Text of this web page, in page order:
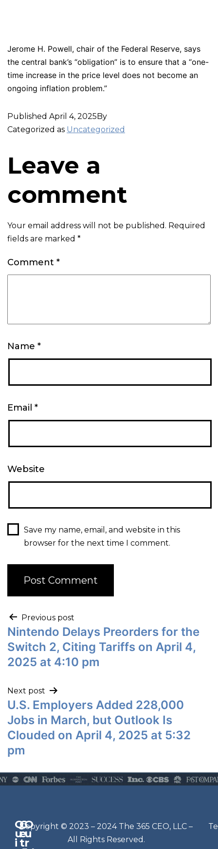
Jerome H. Powell, chair of the Federal Reserve, says
the central bank’s “obligation” is to ensure that a “one-
time increase in the price level does not become an
ongoing inflation problem.”
Published April 4, 2025By
Categorized as Uncategorized
Leave a
comment
Your email address will not be published. Required
fields are marked *
Comment *
Name *
Email *
Website
Save my name, email, and website in this
browser for the next time I comment.
Previous post
Nintendo Delays Preorders for the
Switch 2, Citing Tariffs on April 4,
2025 at 4:10 pm
Next post
U.S. Employers Added 228,000
Jobs in March, but Outlook Is
Clouded on April 4, 2025 at 5:32
pm
Q
u
i
G
e
t
O
u
r
N
e
w
Copyright © 2023 – 2024 The 365 CEO, LLC –
All Rights Reserved.